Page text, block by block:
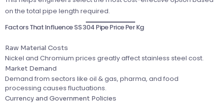
on the total pipe length required.
Factors That Influence SS 304 Pipe Price Per Kg
Raw Material Costs
Nickel and Chromium prices greatly affect stainless steel cost.
Market Demand
Demand from sectors like oil & gas, pharma, and food
processing causes fluctuations.
Currency and Government Policies